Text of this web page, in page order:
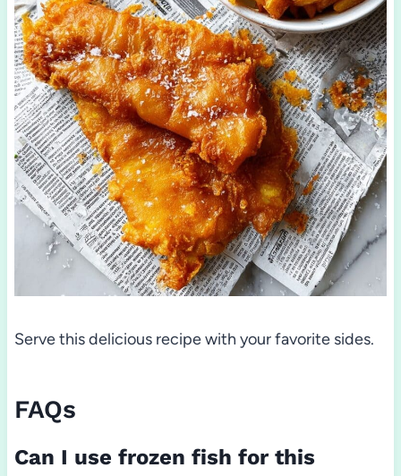
Serve this delicious recipe with your favorite sides.
FAQs
Can I use frozen fish for this